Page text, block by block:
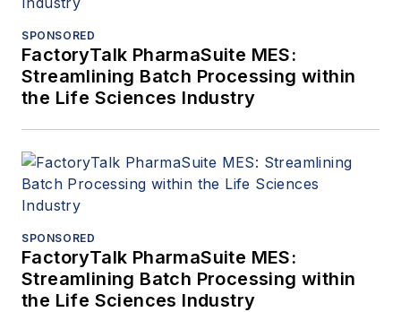
SPONSORED
FactoryTalk PharmaSuite MES:
Streamlining Batch Processing within
the Life Sciences Industry
SPONSORED
FactoryTalk PharmaSuite MES:
Streamlining Batch Processing within
the Life Sciences Industry